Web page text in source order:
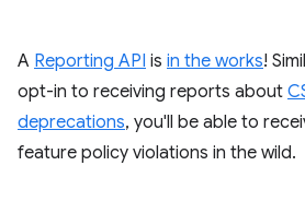
A Reporting API is in the works!
opt-in to receiving reports about
deprecations, you'll be able to
feature policy violations in the wild.